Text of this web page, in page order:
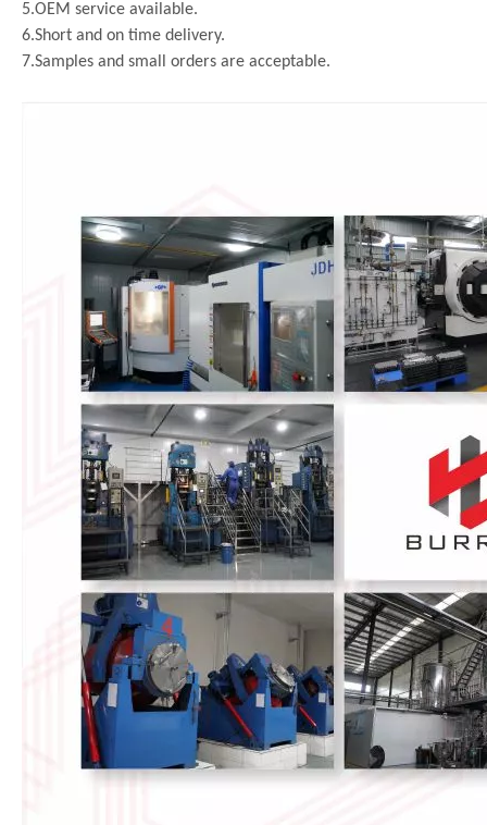
5.OEM service available.
6.Short and on time delivery.
7.Samples and small orders are acceptable.